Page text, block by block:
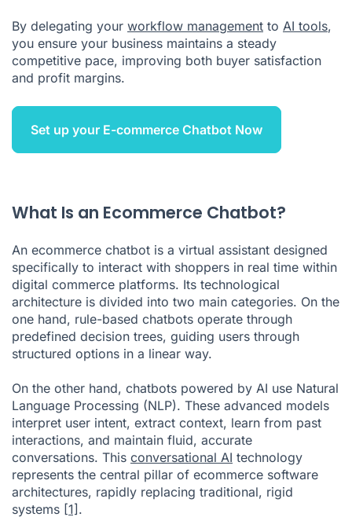
By delegating your workflow management to AI tools,
you ensure your business maintains a steady
competitive pace, improving both buyer satisfaction
and profit margins.
Set up your E-commerce Chatbot Now
What Is an Ecommerce Chatbot?
An ecommerce chatbot is a virtual assistant designed
specifically to interact with shoppers in real time within
digital commerce platforms. Its technological
architecture is divided into two main categories. On the
one hand, rule-based chatbots operate through
predefined decision trees, guiding users through
structured options in a linear way.
On the other hand, chatbots powered by AI use Natural
Language Processing (NLP). These advanced models
interpret user intent, extract context, learn from past
interactions, and maintain fluid, accurate
conversations. This conversational AI technology
represents the central pillar of ecommerce software
architectures, rapidly replacing traditional, rigid
systems [1].